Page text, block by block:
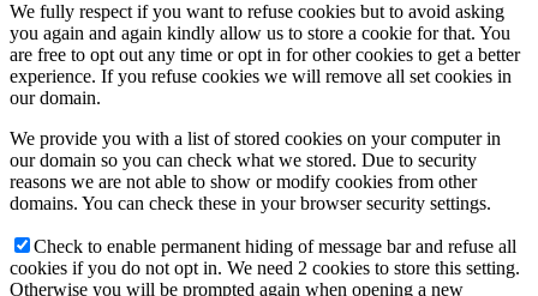
We fully respect if you want to refuse cookies but to avoid asking
you again and again kindly allow us to store a cookie for that. You
are free to opt out any time or opt in for other cookies to get a better
experience. If you refuse cookies we will remove all set cookies in
our domain.
We provide you with a list of stored cookies on your computer in
our domain so you can check what we stored. Due to security
reasons we are not able to show or modify cookies from other
domains. You can check these in your browser security settings.
Check to enable permanent hiding of message bar and refuse all
cookies if you do not opt in. We need 2 cookies to store this setting.
Otherwise you will be prompted again when opening a new